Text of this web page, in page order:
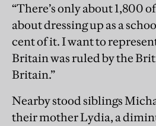
“There’s only about 1,800
about dressing up as a
cent of it. I want to
Britain was ruled by the
Britain.”
Nearby stood siblings
their mother Lydia, a